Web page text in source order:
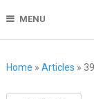
MENU
Home » Articles »